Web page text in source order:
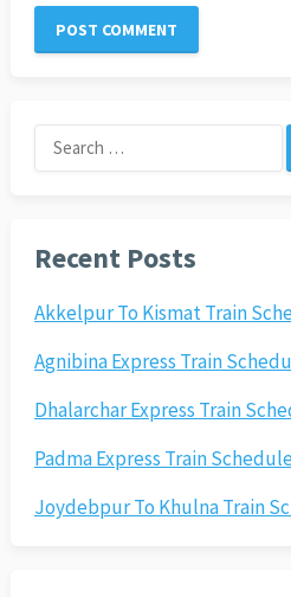
Search
for:
Recent Posts
Akkelpur To Kismat Train
Agnibina Express Train
Dhalarchar Express Train
Padma Express Train
Joydebpur To Khulna Train